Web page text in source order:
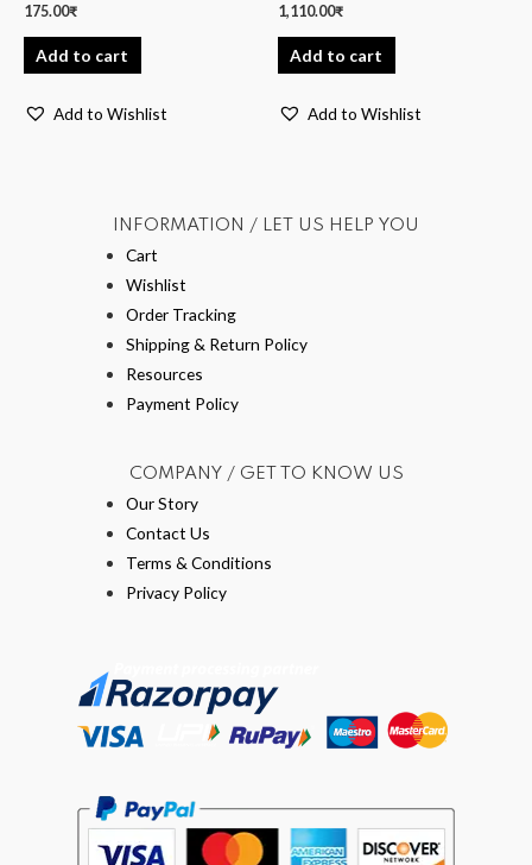
175.00₹
Add to cart
Add to Wishlist
1,110.00₹
Add to cart
Add to Wishlist
INFORMATION / LET US HELP YOU
Cart
Wishlist
Order Tracking
Shipping & Return Policy
Resources
Payment Policy
COMPANY / GET TO KNOW US
Our Story
Contact Us
Terms & Conditions
Privacy Policy